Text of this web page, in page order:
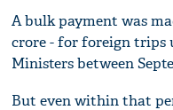
A bulk payment was
crore - for foreign trips
Ministers between
But even within that